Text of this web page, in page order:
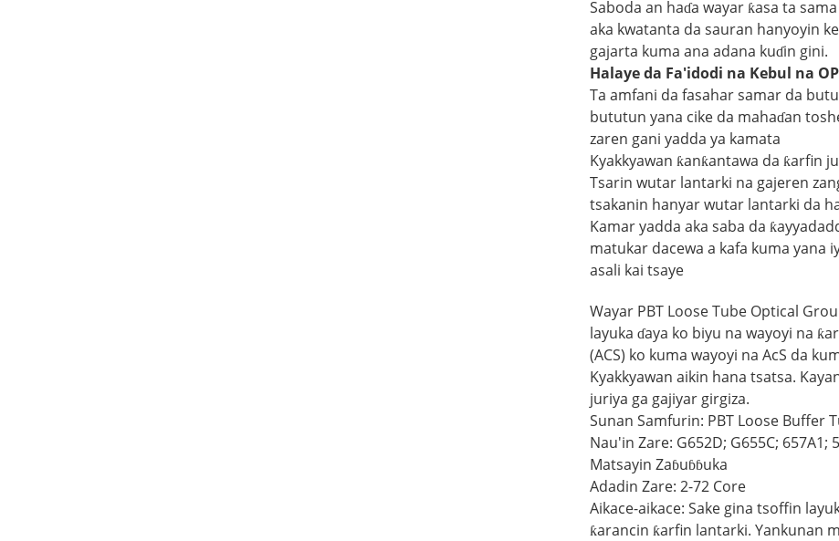
Saboda an haɗa wayar ƙasa ta
aka kwatanta da sauran hanyoyin
gajarta kuma ana adana kuɗin gini.
Halaye da Fa'idodi na Kebul na
Ta amfani da fasahar samar da
bututun yana cike da mahaɗan
zaren gani yadda ya kamata
Kyakkyawan ƙanƙantawa da ƙarfin
Tsarin wutar lantarki na gajeren
tsakanin hanyar wutar lantarki da
Kamar yadda aka saba da
matukar dacewa a kafa kuma yana
asali kai tsaye
Wayar PBT Loose Tube Optical
layuka ɗaya ko biyu na wayoyi na
(ACS) ko kuma wayoyi na AcS da
Kyakkyawan aikin hana tsatsa.
juriya ga gajiyar girgiza.
Sunan Samfurin: PBT Loose Buffer
Nau'in Zare: G652D; G655C; 657A1;
Matsayin Zaɓuɓɓuka
Adadin Zare: 2-72 Core
Aikace-aikace: Sake gina tsoffin
ƙarancin ƙarfin lantarki. Yankunan